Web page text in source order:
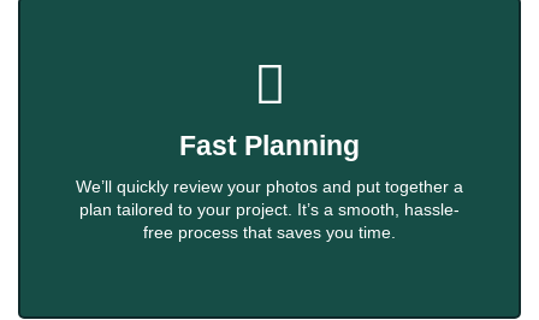
Fast Planning
We’ll quickly review your photos and put together a
plan tailored to your project. It’s a smooth, hassle-
free process that saves you time.